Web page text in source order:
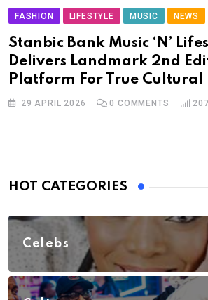
FASHION LIFESTYLE MUSIC NEWS
Stanbic Bank Music ‘N’
Delivers Landmark 2nd
Platform For True Cultural
29 APRIL 2026 0 COMMENTS 207
HOT CATEGORIES
Celebs